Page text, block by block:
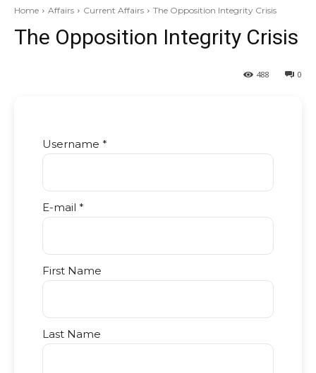
Home Affairs Current Affairs The Opposition Integrity Crisis
The Opposition Integrity Crisis
0
488
Username *
E-mail *
First Name
Last Name